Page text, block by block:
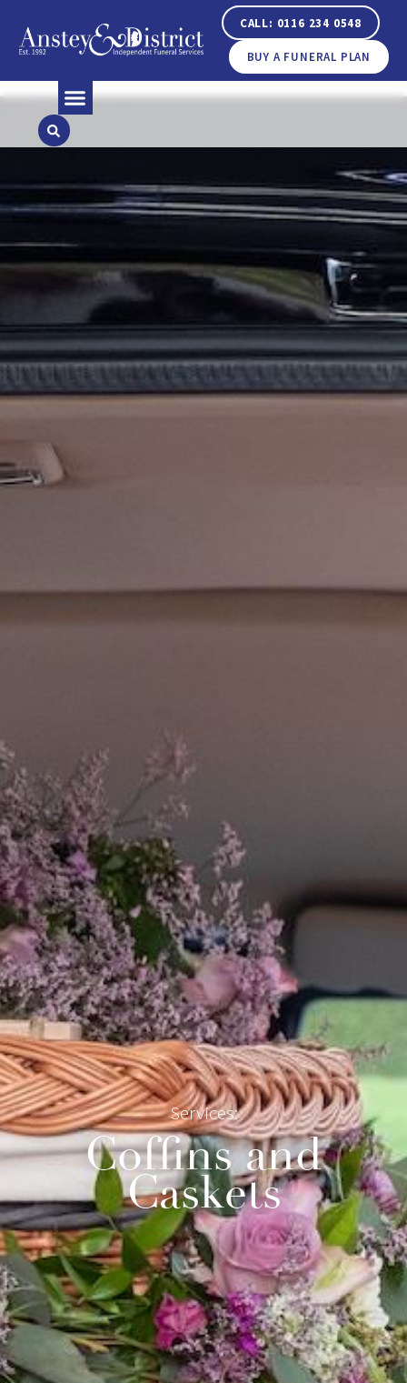
CALL: 0116 234 0548
BUY A FUNERAL PLAN
Services:
Coffins and
Caskets